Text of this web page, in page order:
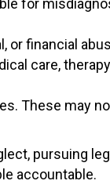
for
or financial
care,
These may
pursuing
accountable.